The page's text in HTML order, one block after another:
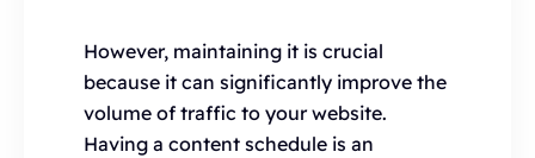
However, maintaining it is crucial
because it can significantly improve the
volume of traffic to your website.
Having a content schedule is an